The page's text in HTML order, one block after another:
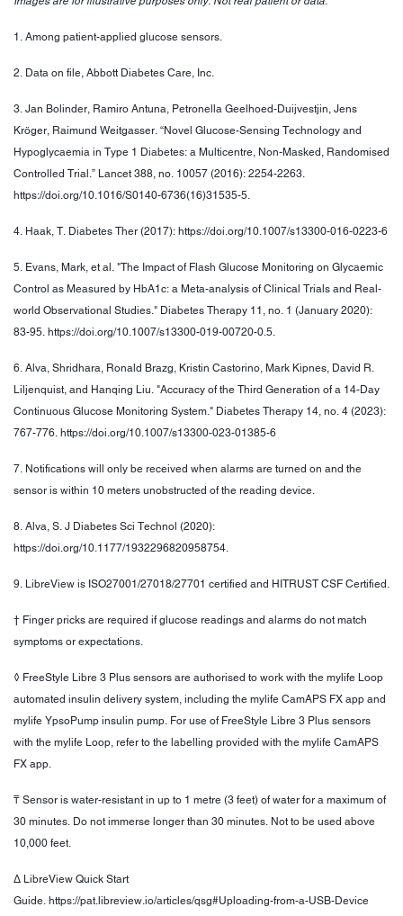
1. Among patient-applied glucose sensors.
2. Data on file, Abbott Diabetes Care, Inc.
3. Jan Bolinder, Ramiro Antuna, Petronella Geelhoed-Duijvestjin, Jens
Kröger, Raimund Weitgasser. “Novel Glucose-Sensing Technology and
Hypoglycaemia in Type 1 Diabetes: a Multicentre, Non-Masked, Randomised
Controlled Trial.” Lancet 388, no. 10057 (2016): 2254-2263.
https://doi.org/10.1016/S0140-6736(16)31535-5.
4. Haak, T. Diabetes Ther (2017): https://doi.org/10.1007/s13300-016-0223-6
5. Evans, Mark, et al. "The Impact of Flash Glucose Monitoring on Glycaemic
Control as Measured by HbA1c: a Meta-analysis of Clinical Trials and Real-
world Observational Studies." Diabetes Therapy 11, no. 1 (January 2020):
83-95. https://doi.org/10.1007/s13300-019-00720-0.5.
6. Alva, Shridhara, Ronald Brazg, Kristin Castorino, Mark Kipnes, David R.
Liljenquist, and Hanqing Liu. "Accuracy of the Third Generation of a 14-Day
Continuous Glucose Monitoring System." Diabetes Therapy 14, no. 4 (2023):
767-776. https://doi.org/10.1007/s13300-023-01385-6
7. Notifications will only be received when alarms are turned on and the
sensor is within 10 meters unobstructed of the reading device.
8. Alva, S. J Diabetes Sci Technol (2020):
https://doi.org/10.1177/1932296820958754.
9. LibreView is ISO27001/27018/27701 certified and HITRUST CSF Certified.
† Finger pricks are required if glucose readings and alarms do not match
symptoms or expectations.
◊ FreeStyle Libre 3 Plus sensors are authorised to work with the mylife Loop
automated insulin delivery system, including the mylife CamAPS FX app and
mylife YpsoPump insulin pump. For use of FreeStyle Libre 3 Plus sensors
with the mylife Loop, refer to the labelling provided with the mylife CamAPS
FX app.
₸ Sensor is water-resistant in up to 1 metre (3 feet) of water for a maximum of
30 minutes. Do not immerse longer than 30 minutes. Not to be used above
10,000 feet.
Δ LibreView Quick Start
Guide. https://pat.libreview.io/articles/qsg#Uploading-from-a-USB-Device